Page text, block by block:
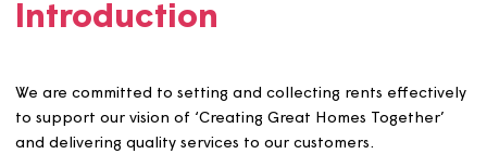
funds policy
Introduction